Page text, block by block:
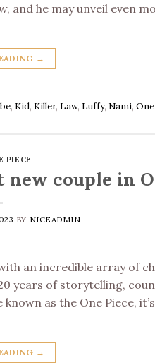
and he may unveil even
→
, Kid, Killer, Law, Luffy, Nami,
PIECE
couple in
BY NICEADMIN
an incredible array of
years of storytelling,
as the One Piece,
→